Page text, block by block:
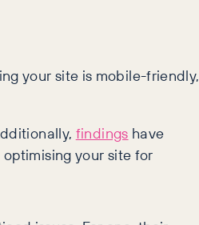
your site is mobile-friendly,
findings have
your site for